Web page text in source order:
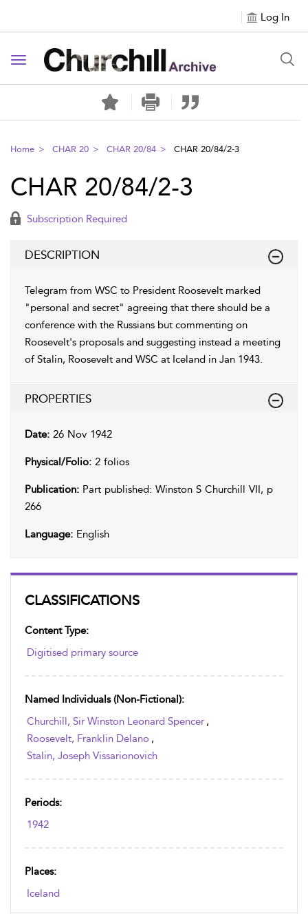
Log In
Toggle navigation
Home CHAR 20 CHAR 20/84 CHAR 20/84/2-3
CLASSIFICATIONS
Content Type:
Digitised primary source
Named Individuals (non-Fictional):
Churchill, Sir Winston Leonard Spencer ,
Roosevelt, Franklin Delano ,
Stalin, Joseph Vissarionovich
Periods:
1942
Places:
Iceland
CHAR 20/84/2-3
Subscription Required
DESCRIPTION
Telegram from WSC to President Roosevelt marked
"personal and secret" agreeing that there should be a
conference with the Russians but commenting on
Roosevelt's proposals and suggesting instead a meeting
of Stalin, Roosevelt and WSC at Iceland in Jan 1943.
PROPERTIES
Date: 26 Nov 1942
Physical/Folio: 2 folios
Publication: Part published: Winston S Churchill VII, p
266
Language: English